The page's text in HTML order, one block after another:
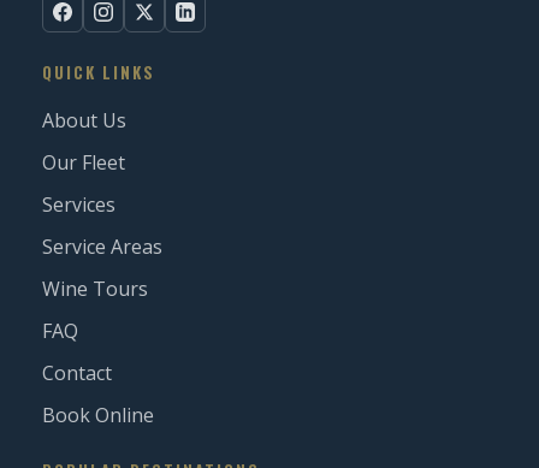
QUICK LINKS
About Us
Our Fleet
Services
Service Areas
Wine Tours
FAQ
Contact
Book Online